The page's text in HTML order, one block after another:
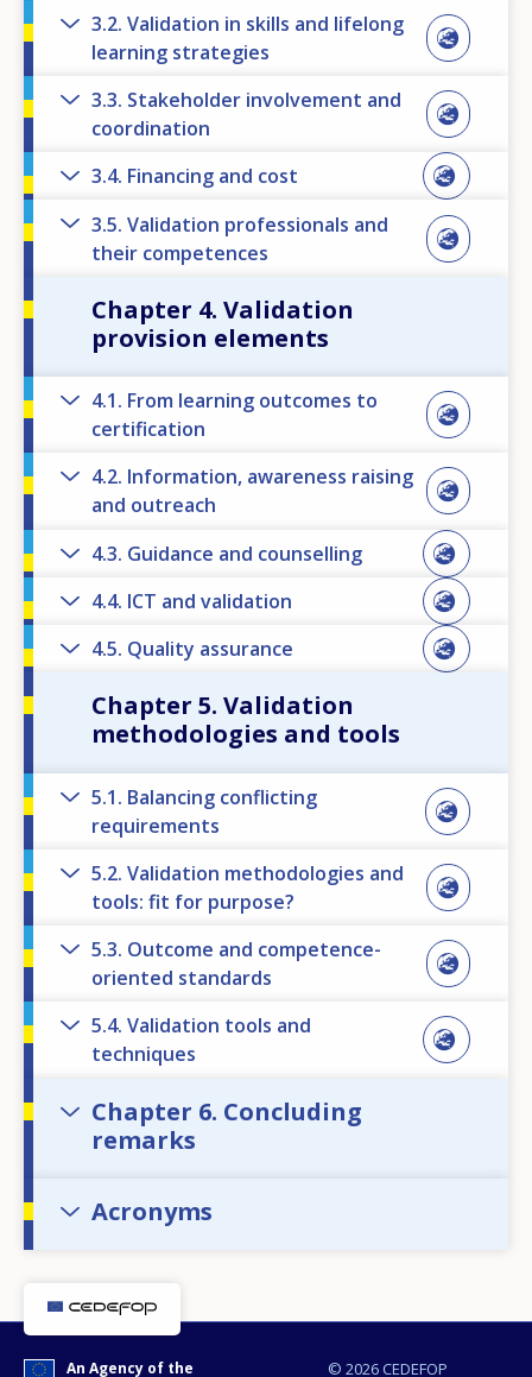
3.2. Validation in skills and lifelong
learning strategies
3.3. Stakeholder involvement and
coordination
3.4. Financing and cost
3.5. Validation professionals and
their competences
Chapter 4. Validation
provision elements
4.1. From learning outcomes to
certification
4.2. Information, awareness raising
and outreach
4.3. Guidance and counselling
4.4. ICT and validation
4.5. Quality assurance
Chapter 5. Validation
methodologies and tools
5.1. Balancing conflicting
requirements
5.2. Validation methodologies and
tools: fit for purpose?
5.3. Outcome and competence-
oriented standards
5.4. Validation tools and
techniques
Chapter 6. Concluding
remarks
Acronyms
© 2026 CEDEFOP
An Agency of the